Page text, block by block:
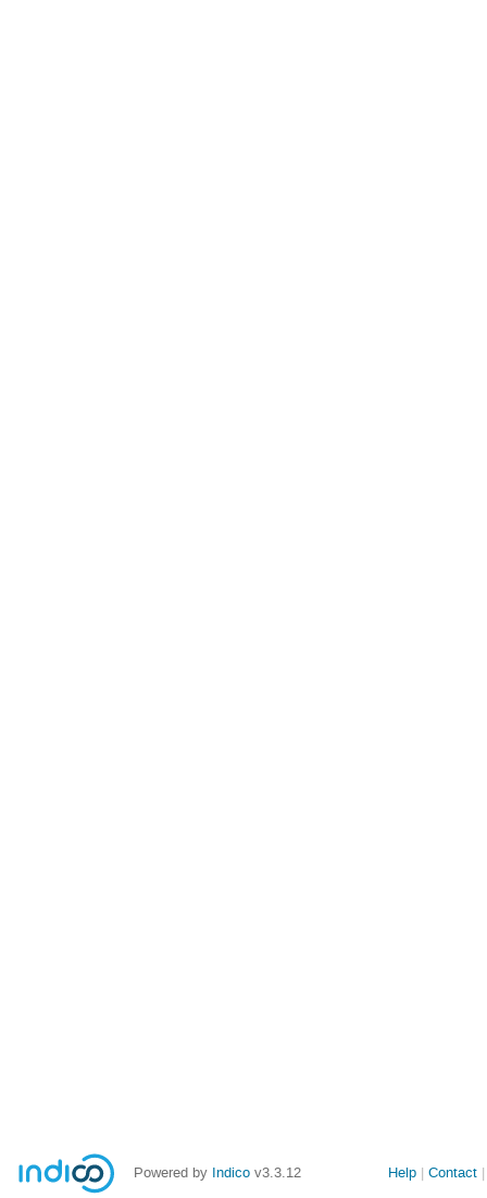
Powered by Indico v3.3.12 Help Contact